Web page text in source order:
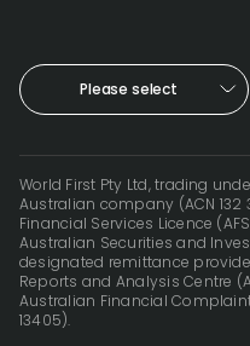
Please select
World First Pty Ltd, trading
Australian company (ACN 132
Financial Services Licence
Australian Securities and
designated remittance
Reports and Analysis Centre
Australian Financial
13405).